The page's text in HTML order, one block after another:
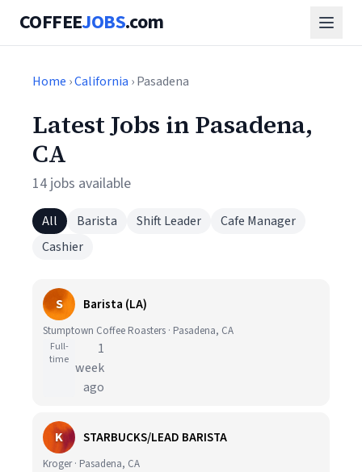
COFFEEJOBS.com
Home ›California › Pasadena
Latest Jobs in Pasadena,
CA
14 jobs available
All Barista Shift Leader
Cafe Manager
Cashier
S Barista (LA)
Stumptown Coffee Roasters · Pasadena, CA
Full-
time
1
week
ago
K STARBUCKS/LEAD BARISTA
Kroger · Pasadena, CA